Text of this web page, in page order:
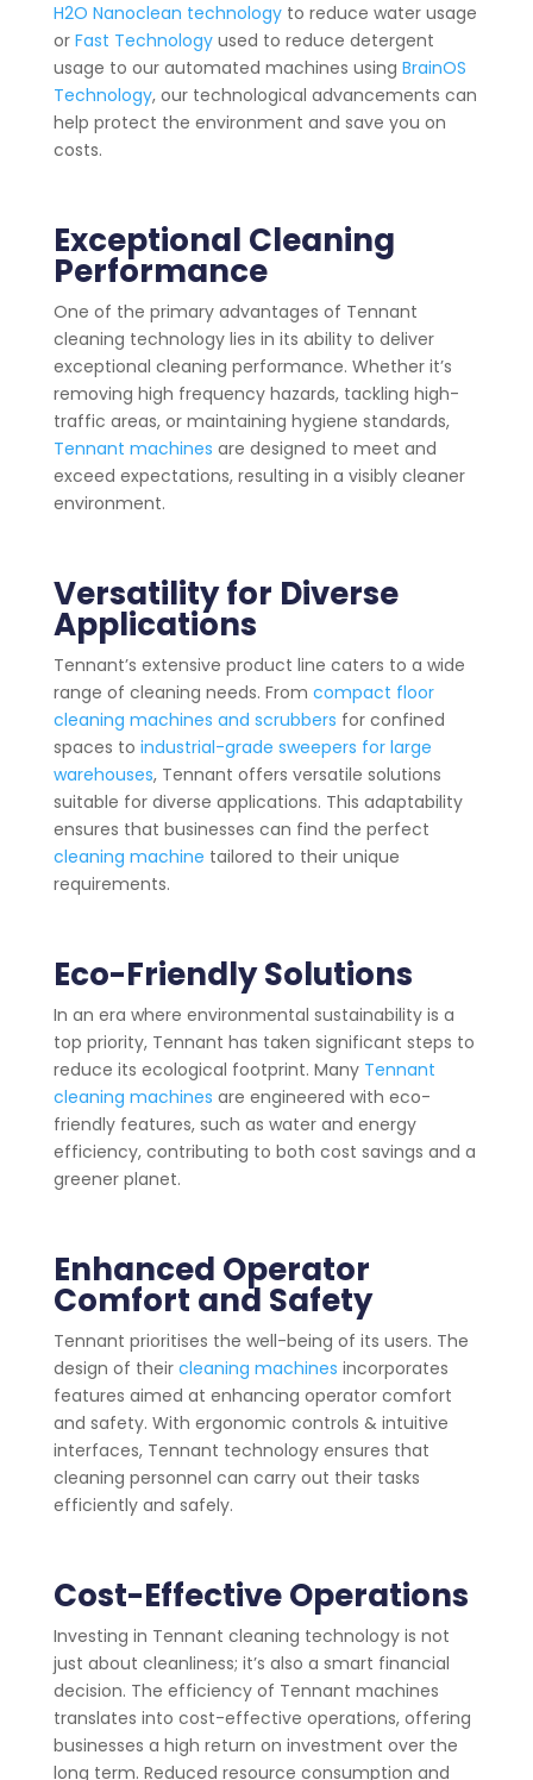
H2O Nanoclean technologyto reduce water usage
or Fast Technologyused to reduce detergent
usage to our automated machines using BrainOS
Technology, our technological advancements can
help protect the environment and save you on
costs.
Exceptional Cleaning
Performance
One of the primary advantages of Tennant
cleaning technology lies in its ability to deliver
exceptional cleaning performance. Whether it’s
removing high frequency hazards, tackling high-
traffic areas, or maintaining hygiene standards,
Tennant machines are designed to meet and
exceed expectations, resulting in a visibly cleaner
environment.
Versatility for Diverse
Applications
Tennant’s extensive product line caters to a wide
range of cleaning needs. From compact floor
cleaning machines and scrubbers for confined
spaces to industrial-grade sweepers for large
warehouses, Tennant offers versatile solutions
suitable for diverse applications. This adaptability
ensures that businesses can find the perfect
cleaning machine tailored to their unique
requirements.
Eco-Friendly Solutions
In an era where environmental sustainability is a
top priority, Tennant has taken significant steps to
reduce its ecological footprint. Many Tennant
cleaning machines are engineered with eco-
friendly features, such as water and energy
efficiency, contributing to both cost savings and a
greener planet.
Enhanced Operator
Comfort and Safety
Tennant prioritises the well-being of its users. The
design of their cleaning machines incorporates
features aimed at enhancing operator comfort
and safety. With ergonomic controls & intuitive
interfaces, Tennant technology ensures that
cleaning personnel can carry out their tasks
efficiently and safely.
Cost-Effective Operations
Investing in Tennant cleaning technology is not
just about cleanliness; it’s also a smart financial
decision. The efficiency of Tennant machines
translates into cost-effective operations, offering
businesses a high return on investment over the
long term. Reduced resource consumption and